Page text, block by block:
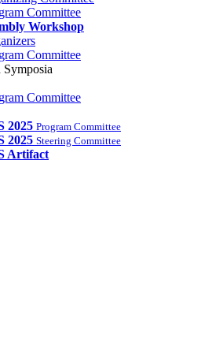
Committee
Workshop
Committee
Symposia
Committee
2025 Program Committee
2025 Steering Committee
Artifact